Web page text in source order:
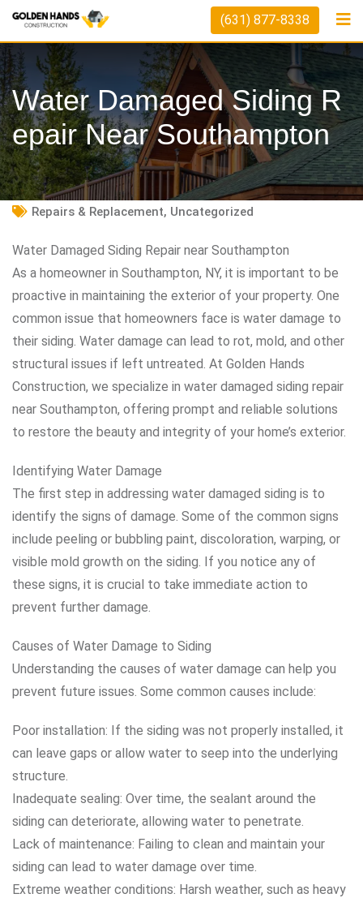
Skip
content
(631) 877-8338
Water Damaged Siding R
Epair Near Southampton
Repairs & Replacement, Uncategorized
Water Damaged Siding Repair near Southampton
As a homeowner in Southampton, NY, it is important to be
proactive in maintaining the exterior of your property. One
common issue that homeowners face is water damage to
their siding. Water damage can lead to rot, mold, and other
structural issues if left untreated. At Golden Hands
Construction, we specialize in water damaged siding repair
near Southampton, offering prompt and reliable solutions
to restore the beauty and integrity of your home’s exterior.
Identifying Water Damage
The first step in addressing water damaged siding is to
identify the signs of damage. Some of the common signs
include peeling or bubbling paint, discoloration, warping, or
visible mold growth on the siding. If you notice any of
these signs, it is crucial to take immediate action to
prevent further damage.
Causes of Water Damage to Siding
Understanding the causes of water damage can help you
prevent future issues. Some common causes include:
Poor installation: If the siding was not properly installed, it
can leave gaps or allow water to seep into the underlying
structure.
Inadequate sealing: Over time, the sealant around the
siding can deteriorate, allowing water to penetrate.
Lack of maintenance: Failing to clean and maintain your
siding can lead to water damage over time.
Extreme weather conditions: Harsh weather, such as heavy